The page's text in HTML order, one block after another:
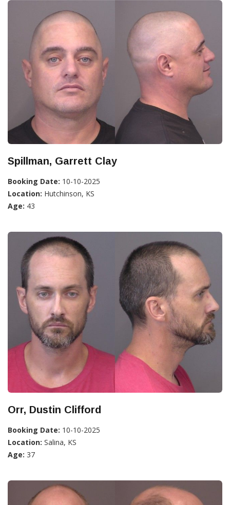
Spillman, Garrett Clay
Booking Date: 10-10-2025
Location: Hutchinson, KS
Age: 43
Orr, Dustin Clifford
Booking Date: 10-10-2025
Location: Salina, KS
Age: 37